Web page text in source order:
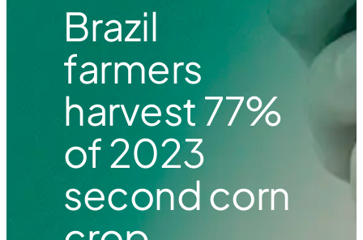
Brazil
farmers
harvest 77%
of 2023
second corn